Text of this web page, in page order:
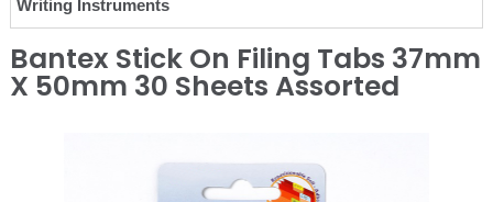
Writing Instruments
Bantex Stick On Filing Tabs 37mm
X 50mm 30 Sheets Assorted